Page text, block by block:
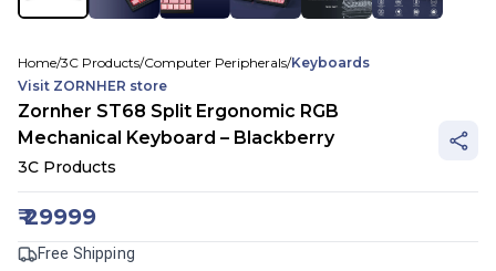
Home/3C Products/Computer Peripherals/Keyboards
Visit ZORNHER store
Zornher ST68 Split Ergonomic RGB
Mechanical Keyboard – Blackberry
3C Products
₹29999
Free Shipping